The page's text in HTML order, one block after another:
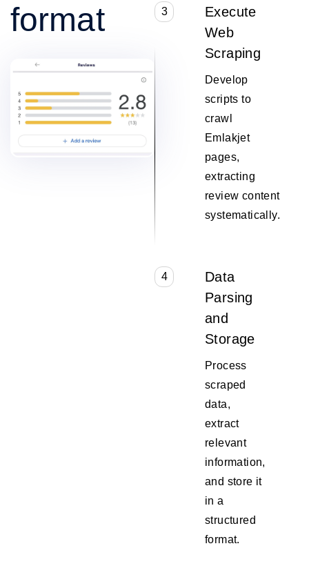
format
3
Execute
Web
Scraping
Develop
scripts to
crawl
Emlakjet
pages,
extracting
review content
systematically.
4
Data
Parsing
and
Storage
Process
scraped
data,
extract
relevant
information,
and store it
in a
structured
format.